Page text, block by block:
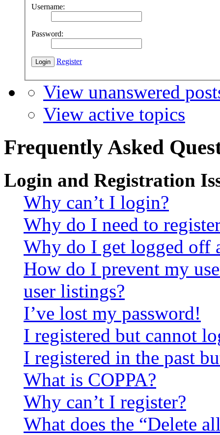
Username:
Password:
Register
View unanswered
View active topics
Frequently Asked
Login and Registration
Why can’t I login?
Why do I need to
Why do I get logged off
How do I prevent my
user listings?
I’ve lost my password!
I registered but cannot
I registered in the past
What is COPPA?
Why can’t I register?
What does the “Delete